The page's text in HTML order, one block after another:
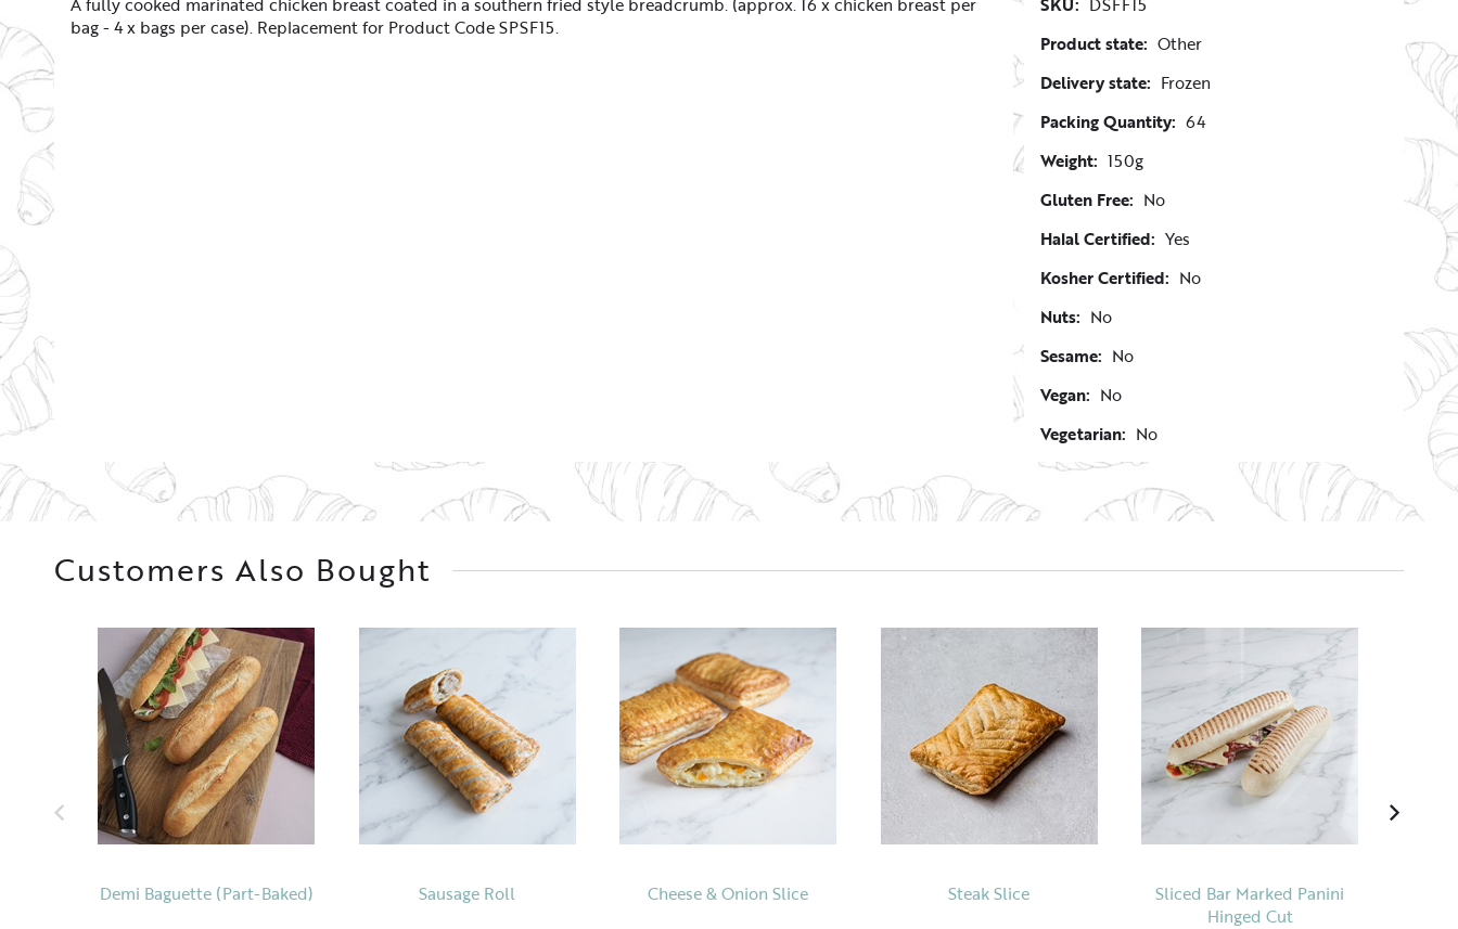
bag - 4 x bags per case). Replacement for Product Code SPSF15.
Product state: Other
Delivery state: Frozen
Packing Quantity: 64
Weight: 150g
Gluten Free: No
Halal Certified: Yes
Kosher Certified: No
Nuts: No
Sesame: No
Vegan: No
Vegetarian: No
Customers Also Bought
Demi Baguette (Part-Baked) Sausage Roll Cheese & Onion Slice Steak Slice
Sliced Bar Marked Panini
Hinged Cut